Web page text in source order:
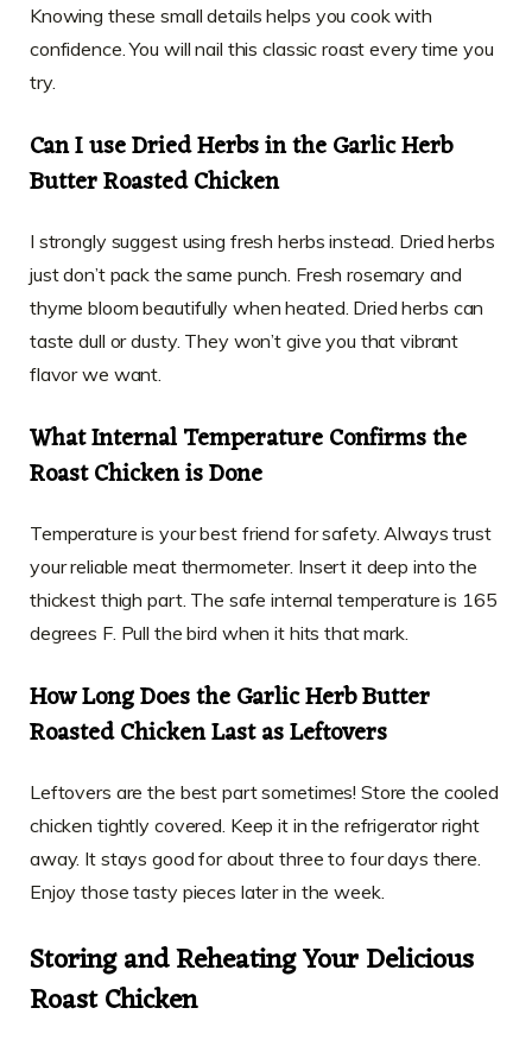
Knowing these small details helps you cook with
confidence. You will nail this classic roast every time you
try.
Can I use Dried Herbs in the Garlic Herb
Butter Roasted Chicken
I strongly suggest using fresh herbs instead. Dried herbs
just don’t pack the same punch. Fresh rosemary and
thyme bloom beautifully when heated. Dried herbs can
taste dull or dusty. They won’t give you that vibrant
flavor we want.
What Internal Temperature Confirms the
Roast Chicken is Done
Temperature is your best friend for safety. Always trust
your reliable meat thermometer. Insert it deep into the
thickest thigh part. The safe internal temperature is 165
degrees F. Pull the bird when it hits that mark.
How Long Does the Garlic Herb Butter
Roasted Chicken Last as Leftovers
Leftovers are the best part sometimes! Store the cooled
chicken tightly covered. Keep it in the refrigerator right
away. It stays good for about three to four days there.
Enjoy those tasty pieces later in the week.
Storing and Reheating Your Delicious
Roast Chicken